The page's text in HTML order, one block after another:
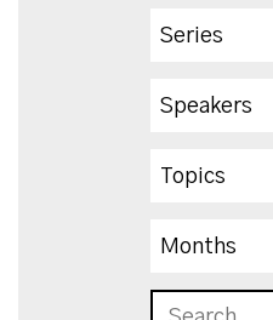
Series
Speakers
Topics
Months